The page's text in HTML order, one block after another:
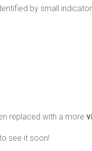
by small
replaced with a more
see it soon!